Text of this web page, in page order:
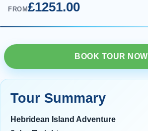
FROM£1251.00
BOOK TOUR NOW
Tour Summary
Hebridean Island Adventure